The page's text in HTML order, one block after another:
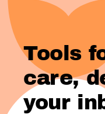
Tools
care,
your